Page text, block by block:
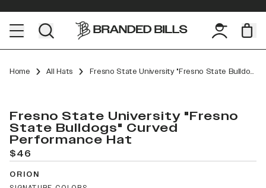
Home All Hats Fresno State University "Fresno State Bulldogs" Curved Performance
Fresno State University "Fresno
State Bulldogs" Curved
Performance Hat
$46
ORION